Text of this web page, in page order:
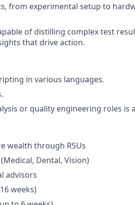
from experimental setup to
of distilling complex test
that drive action.
in various languages.
or quality engineering roles is
wealth through RSUs
Dental, Vision)
advisors
weeks)